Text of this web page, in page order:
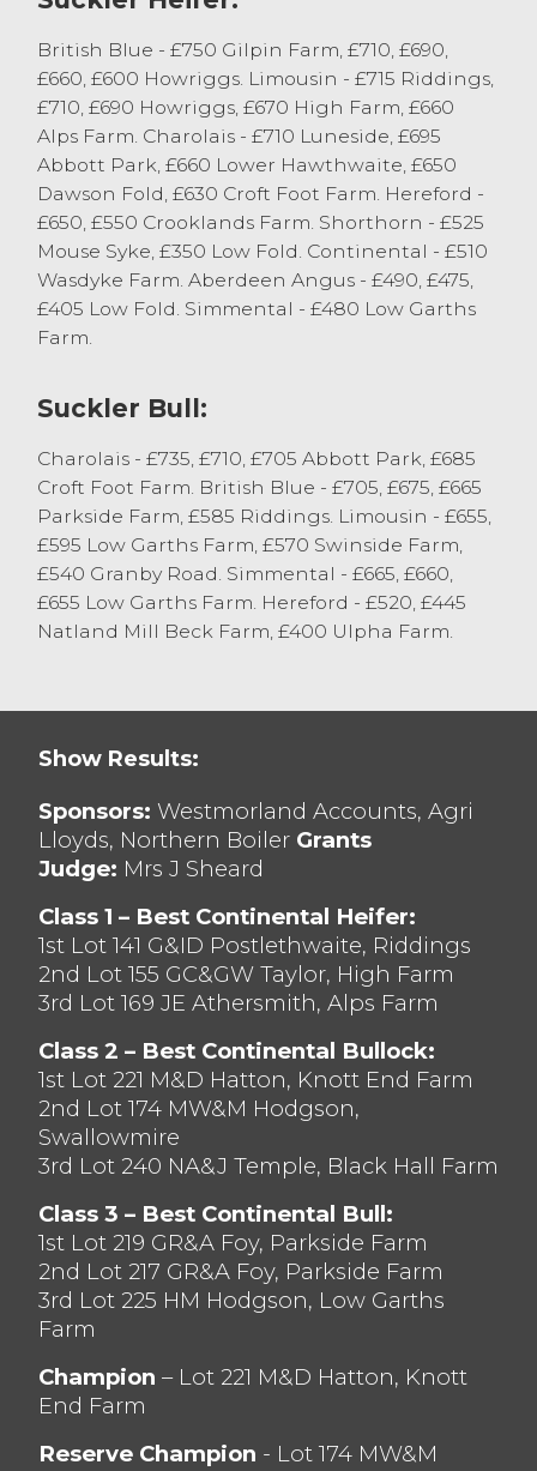
dairy bred sold to 119.5p/kg from B
Mallinson & Son, Levens with others selling
between 95-110p/kg. Top-grossing £647 for
a Shorthorn x from S Procter.
Cull bulls sold to a top price of 109.5p/kg
and £1105 for a Charolais from MJ Waller,
Lupton.
Store Cattle
a Limousin x bullock from M & L Preece,
MJ Waller, Lupton sold a run of British Blue
steers to £900 with others £860. Native
bred steers sold to £880 for Aberdeen
Angus x from G Cuthbertson with Hereford
x to £710 from GM Redmayne. Heifers sold
to £825 for Limousin x from M & L Preece,
with British Blue x achieving £750 from MJ
Well-bred cattle continue to attract
keenest interest with cattle falling ‘out of
spec’ a more selective trade.
British Blue - £750 Gilpin Farm, £710, £690,
£660, £600 Howriggs. Limousin - £715 Riddings,
£710, £690 Howriggs, £670 High Farm, £660
Alps Farm. Charolais - £710 Luneside, £695
Abbott Park, £660 Lower Hawthwaite, £650
Dawson Fold, £630 Croft Foot Farm. Hereford -
£650, £550 Crooklands Farm. Shorthorn - £525
Mouse Syke, £350 Low Fold. Continental - £510
Wasdyke Farm. Aberdeen Angus - £490, £475,
£405 Low Fold. Simmental - £480 Low Garths
Farm.
Suckler Bull:
Charolais - £735, £710, £705 Abbott Park, £685
Croft Foot Farm. British Blue - £705, £675, £665
Parkside Farm, £585 Riddings. Limousin - £655,
£595 Low Garths Farm, £570 Swinside Farm,
£540 Granby Road. Simmental - £665, £660,
£655 Low Garths Farm. Hereford - £520, £445
Natland Mill Beck Farm, £400 Ulpha Farm.
Show Results:
Sponsors: Westmorland Accounts, Agri
Lloyds, Northern Boiler Grants
Judge: Mrs J Sheard
Class 1 – Best Continental Heifer:
1st Lot 141 G&ID Postlethwaite, Riddings
2nd Lot 155 GC&GW Taylor, High Farm
3rd Lot 169 JE Athersmith, Alps Farm
Class 2 – Best Continental Bullock:
1st Lot 221 M&D Hatton, Knott End Farm
2nd Lot 174 MW&M Hodgson,
Swallowmire
3rd Lot 240 NA&J Temple, Black Hall Farm
Class 3 – Best Continental Bull:
1st Lot 219 GR&A Foy, Parkside Farm
2nd Lot 217 GR&A Foy, Parkside Farm
3rd Lot 225 HM Hodgson, Low Garths
Farm
Champion – Lot 221 M&D Hatton, Knott
End Farm
Reserve Champion - Lot 174 MW&M